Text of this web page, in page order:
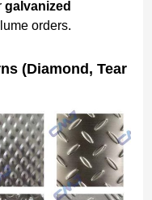
galvanized
orders.
(Diamond, Tear